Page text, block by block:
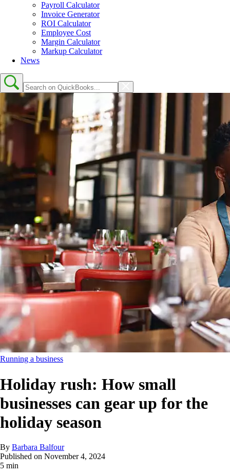
Payroll Calculator
Invoice Generator
ROI Calculator
Employee Cost
Margin Calculator
Markup Calculator
News
Running a business
Holiday rush: How small
businesses can gear up for the
holiday season
By Barbara Balfour
Published on November 4, 2024
5 min